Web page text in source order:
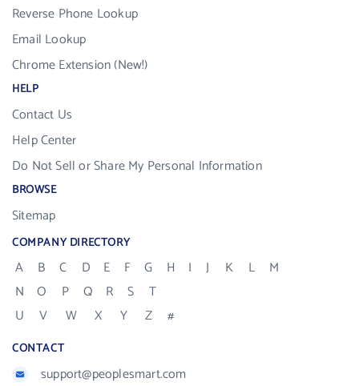
Reverse Phone Lookup
Email Lookup
Chrome Extension (New!)
HELP
Contact Us
Help Center
Do Not Sell or Share My Personal Information
BROWSE
Sitemap
COMPANY DIRECTORY
A B C D E F G H I J K L
M
N
O P Q R S
T
U
V W X Y Z #
CONTACT
support@peoplesmart.com